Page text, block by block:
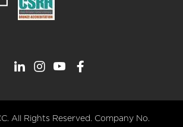
All Rights Reserved. Company No.